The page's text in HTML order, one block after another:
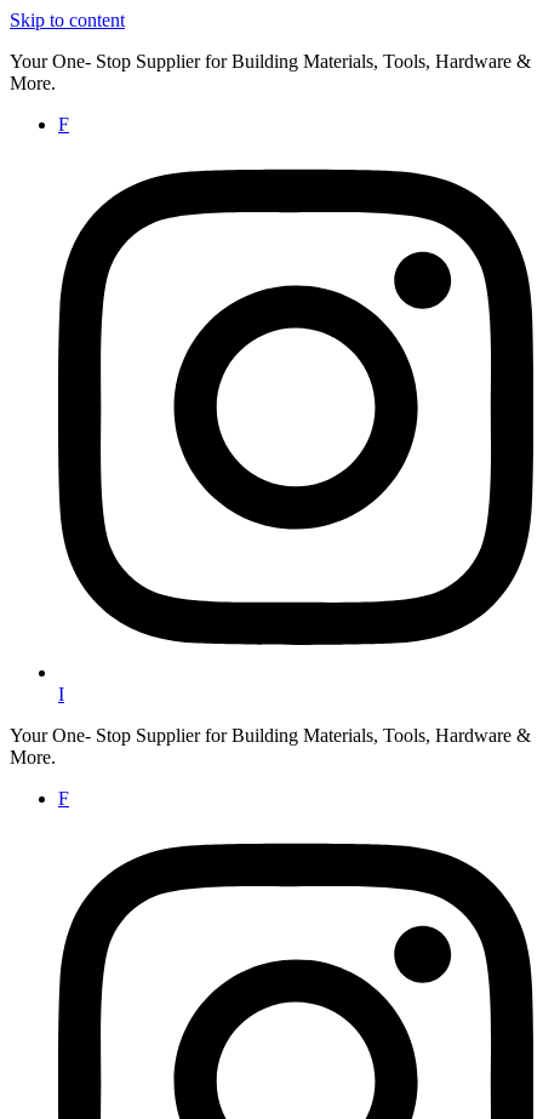
Skip to content
Your One- Stop Supplier for Building Materials, Tools, Hardware &
More.
F
I
Your One- Stop Supplier for Building Materials, Tools, Hardware &
More.
F